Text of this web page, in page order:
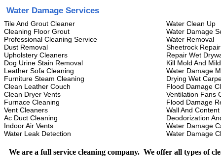
Water Damage Services
Tile And Grout Cleaner
Cleaning Floor Grout
Professional Cleaning Service
Dust Removal
Upholstery Cleaners
Dog Urine Stain Removal
Leather Sofa Cleaning
Furniture Steam Cleaning
Clean Leather Couch
Clean Dryer Vents
Furnace Cleaning
Vent Cleaners
Ac Duct Cleaning
Indoor Air Vents
Water Leak Detection
Water Clean Up
Water Damage
Water Removal
Sheetrock Repair
Repair Wet
Kill Mold And
Water Damage
Drying Wet
Flood Damage
Ventilation Fans
Flood Damage
Wall And
Deodorization
Water Damage
Water Damage
We are a full service cleaning company. We offer all types of